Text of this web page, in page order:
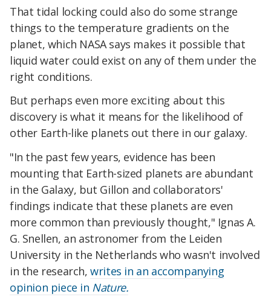
That tidal locking could also do some strange
things to the temperature gradients on the
planet, which NASA says makes it possible that
liquid water could exist on any of them under the
right conditions.
But perhaps even more exciting about this
discovery is what it means for the likelihood of
other Earth-like planets out there in our galaxy.
"In the past few years, evidence has been
mounting that Earth-sized planets are abundant
in the Galaxy, but Gillon and collaborators'
findings indicate that these planets are even
more common than previously thought," Ignas A.
G. Snellen, an astronomer from the Leiden
University in the Netherlands who wasn't involved
in the research,writes in an accompanying
opinion piece in Nature.